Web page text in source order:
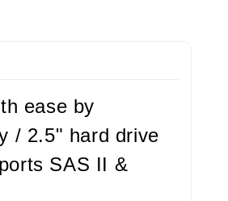
ease by
/ 2.5" hard drive
SAS II &